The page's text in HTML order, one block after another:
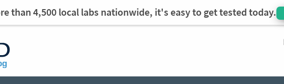
than 4,500 local labs nationwide, it's easy to get tested today.